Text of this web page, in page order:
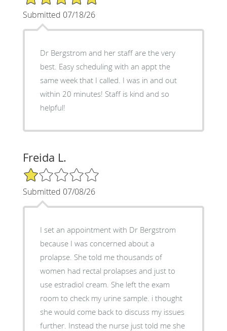
Submitted 07/18/26
Dr Bergstrom and her staff are the very
best. Easy scheduling with an appt the
same week that I called. I was in and out
within 20 minutes! Staff is kind and so
helpful!
Freida L.
1/5 Star Rating
Submitted 07/08/26
I set an appointment with Dr Bergstrom
because I was concerned about a
prolapse. She told me thousands of
women had rectal prolapses and just to
use estradiol cream. She left the exam
room to check my urine sample. i thought
she would come back to discuss my issues
further. Instead the nurse just told me she